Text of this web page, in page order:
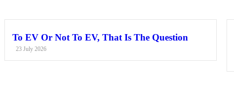
To EV Or Not To EV, That Is The Question
23 July 2026